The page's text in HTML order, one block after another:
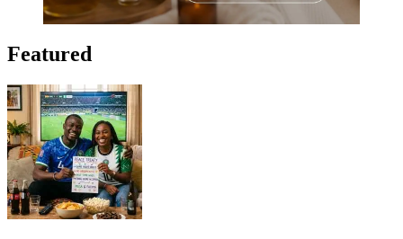
Featured